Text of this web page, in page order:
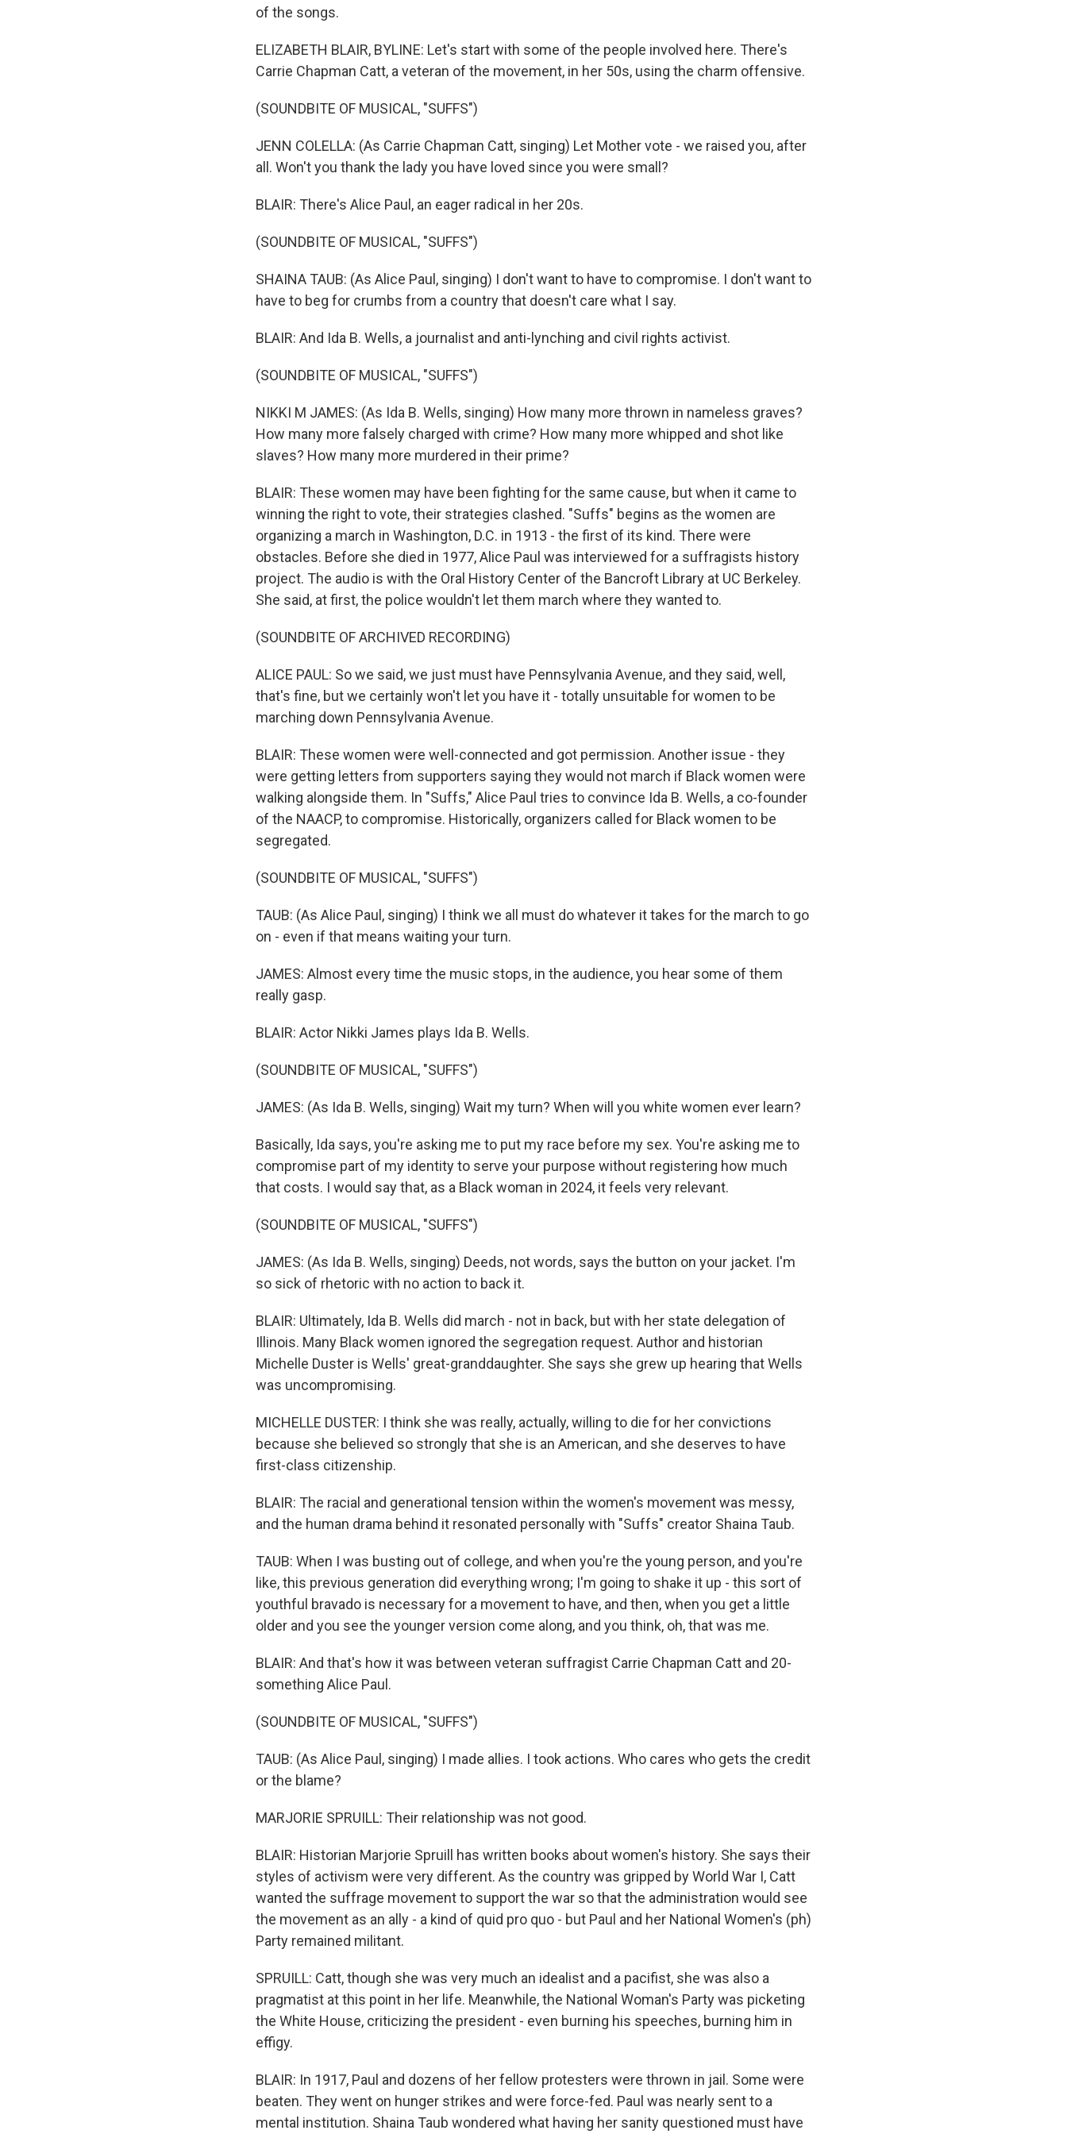
of the songs.
ELIZABETH BLAIR, BYLINE: Let's start with some of the people involved here. There's
Carrie Chapman Catt, a veteran of the movement, in her 50s, using the charm offensive.
(SOUNDBITE OF MUSICAL, "SUFFS")
JENN COLELLA: (As Carrie Chapman Catt, singing) Let Mother vote - we raised you, after
all. Won't you thank the lady you have loved since you were small?
BLAIR: There's Alice Paul, an eager radical in her 20s.
(SOUNDBITE OF MUSICAL, "SUFFS")
SHAINA TAUB: (As Alice Paul, singing) I don't want to have to compromise. I don't want to
have to beg for crumbs from a country that doesn't care what I say.
BLAIR: And Ida B. Wells, a journalist and anti-lynching and civil rights activist.
(SOUNDBITE OF MUSICAL, "SUFFS")
NIKKI M JAMES: (As Ida B. Wells, singing) How many more thrown in nameless graves?
How many more falsely charged with crime? How many more whipped and shot like
slaves? How many more murdered in their prime?
BLAIR: These women may have been fighting for the same cause, but when it came to
winning the right to vote, their strategies clashed. "Suffs" begins as the women are
organizing a march in Washington, D.C. in 1913 - the first of its kind. There were
obstacles. Before she died in 1977, Alice Paul was interviewed for a suffragists history
project. The audio is with the Oral History Center of the Bancroft Library at UC Berkeley.
She said, at first, the police wouldn't let them march where they wanted to.
(SOUNDBITE OF ARCHIVED RECORDING)
ALICE PAUL: So we said, we just must have Pennsylvania Avenue, and they said, well,
that's fine, but we certainly won't let you have it - totally unsuitable for women to be
marching down Pennsylvania Avenue.
BLAIR: These women were well-connected and got permission. Another issue - they
were getting letters from supporters saying they would not march if Black women were
walking alongside them. In "Suffs," Alice Paul tries to convince Ida B. Wells, a co-founder
of the NAACP, to compromise. Historically, organizers called for Black women to be
segregated.
(SOUNDBITE OF MUSICAL, "SUFFS")
TAUB: (As Alice Paul, singing) I think we all must do whatever it takes for the march to go
on - even if that means waiting your turn.
JAMES: Almost every time the music stops, in the audience, you hear some of them
really gasp.
BLAIR: Actor Nikki James plays Ida B. Wells.
(SOUNDBITE OF MUSICAL, "SUFFS")
JAMES: (As Ida B. Wells, singing) Wait my turn? When will you white women ever learn?
Basically, Ida says, you're asking me to put my race before my sex. You're asking me to
compromise part of my identity to serve your purpose without registering how much
that costs. I would say that, as a Black woman in 2024, it feels very relevant.
(SOUNDBITE OF MUSICAL, "SUFFS")
JAMES: (As Ida B. Wells, singing) Deeds, not words, says the button on your jacket. I'm
so sick of rhetoric with no action to back it.
BLAIR: Ultimately, Ida B. Wells did march - not in back, but with her state delegation of
Illinois. Many Black women ignored the segregation request. Author and historian
Michelle Duster is Wells' great-granddaughter. She says she grew up hearing that Wells
was uncompromising.
MICHELLE DUSTER: I think she was really, actually, willing to die for her convictions
because she believed so strongly that she is an American, and she deserves to have
first-class citizenship.
BLAIR: The racial and generational tension within the women's movement was messy,
and the human drama behind it resonated personally with "Suffs" creator Shaina Taub.
TAUB: When I was busting out of college, and when you're the young person, and you're
like, this previous generation did everything wrong; I'm going to shake it up - this sort of
youthful bravado is necessary for a movement to have, and then, when you get a little
older and you see the younger version come along, and you think, oh, that was me.
BLAIR: And that's how it was between veteran suffragist Carrie Chapman Catt and 20-
something Alice Paul.
(SOUNDBITE OF MUSICAL, "SUFFS")
TAUB: (As Alice Paul, singing) I made allies. I took actions. Who cares who gets the credit
or the blame?
MARJORIE SPRUILL: Their relationship was not good.
BLAIR: Historian Marjorie Spruill has written books about women's history. She says their
styles of activism were very different. As the country was gripped by World War I, Catt
wanted the suffrage movement to support the war so that the administration would see
the movement as an ally - a kind of quid pro quo - but Paul and her National Women's (ph)
Party remained militant.
SPRUILL: Catt, though she was very much an idealist and a pacifist, she was also a
pragmatist at this point in her life. Meanwhile, the National Woman's Party was picketing
the White House, criticizing the president - even burning his speeches, burning him in
effigy.
BLAIR: In 1917, Paul and dozens of her fellow protesters were thrown in jail. Some were
beaten. They went on hunger strikes and were force-fed. Paul was nearly sent to a
mental institution. Shaina Taub wondered what having her sanity questioned must have